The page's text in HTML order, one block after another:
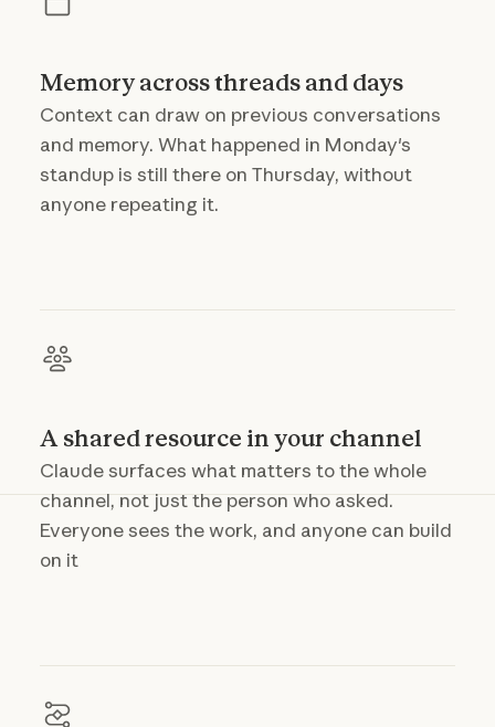
Memory across threads and days
Context can draw on previous conversations
and memory. What happened in Monday's
standup is still there on Thursday, without
anyone repeating it.
A shared resource in your channel
Claude surfaces what matters to the whole
channel, not just the person who asked.
Everyone sees the work, and anyone can build
on it